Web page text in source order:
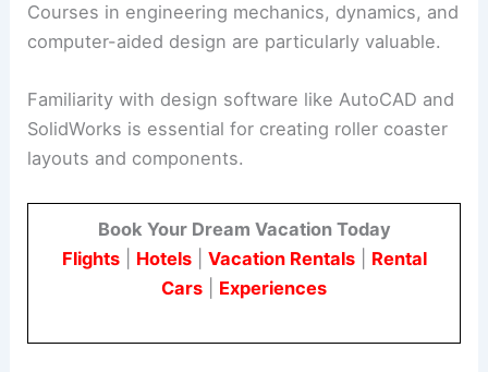
Courses in engineering mechanics, dynamics, and
computer-aided design are particularly valuable.
Familiarity with design software like AutoCAD and
SolidWorks is essential for creating roller coaster
layouts and components.
Book Your Dream Vacation Today
Flights| Hotels| Vacation Rentals| Rental
Cars
Experiences